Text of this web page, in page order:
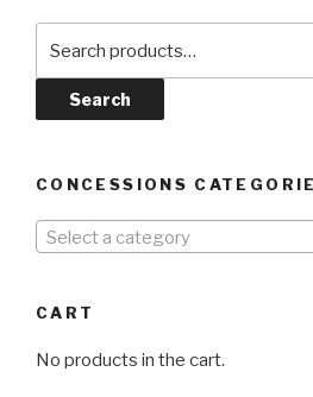
for:
Search
CONCESSIONS
Select a category
CART
No products in the cart.